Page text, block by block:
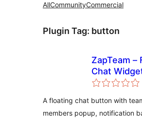
AllCommunityCommercial
Plugin Tag: button
ZapTeam –
Chat
A floating chat button with
members popup, notification